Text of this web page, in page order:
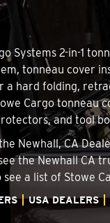
Systems 2-in-1
tonneau cover
a hard folding,
Cargo tonneau
and tool
Newhall, CA
the Newhall CA
a list of Stowe
USA DEALERS